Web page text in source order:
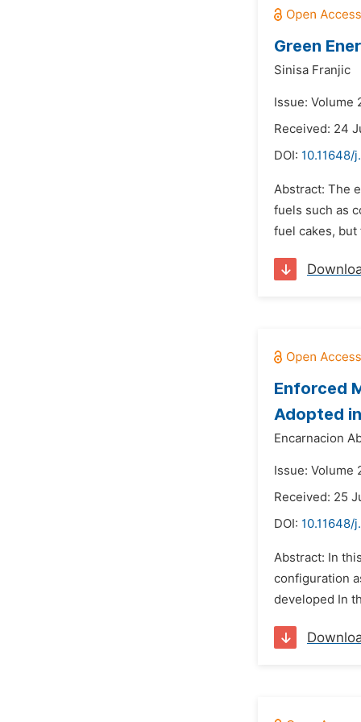
Green
Sinisa Franjic
Issue: Volume
Received: 24
DOI: 10.11648/
Abstract: The
fuels such as
fuel cakes,
Enforced
Adopted
Encarnacion
Issue: Volume
Received: 25
DOI: 10.11648/
Abstract: In
configuration
developed In